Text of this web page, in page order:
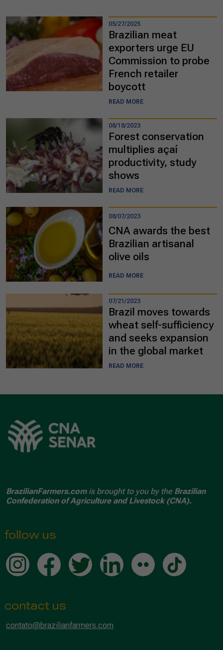
05/27/2025
Brazilian meat
exporters urge EU
Commission to probe
French retailer
boycott
READ MORE
08/18/2023
Forest conservation
multiplies açaí
productivity, study
shows
READ MORE
08/07/2023
CNA awards the best
Brazilian artisanal
olive oils
READ MORE
07/21/2023
Brazil moves towards
wheat self-sufficiency
and seeks expansion
in the global market
READ MORE
BrazilianFarmers.comis brought to you by the Brazilian
Confederation of Agriculture and Livestock (CNA).
follow us
contact us
contato@brazilianfarmers.com